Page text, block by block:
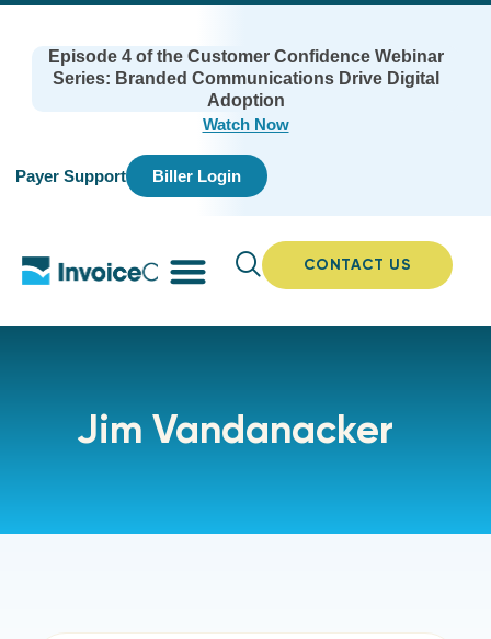
Episode 4 of the Customer Confidence Webinar
Series: Branded Communications Drive Digital
Adoption
Watch Now
Payer Support Biller Login
CONTACT US
Jim Vandanacker